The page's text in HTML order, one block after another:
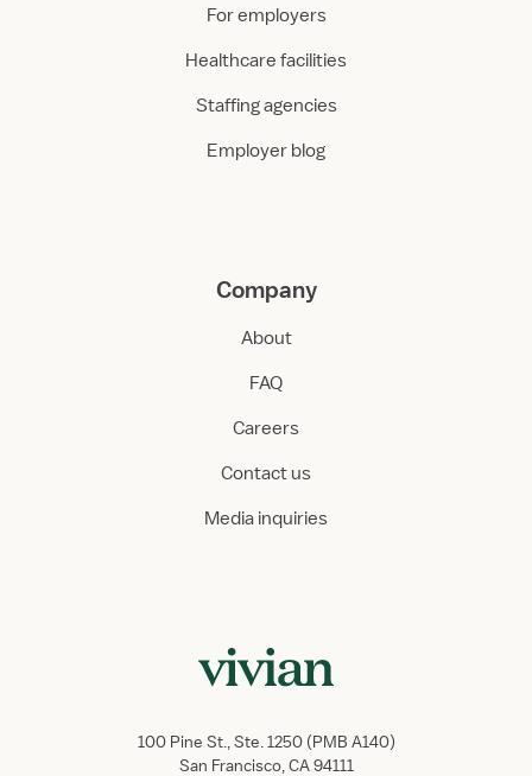
For employers
Healthcare facilities
Staffing agencies
Employer blog
Company
About
FAQ
Careers
Contact us
Media inquiries
100 Pine St., Ste. 1250 (PMB A140)
San Francisco, CA 94111